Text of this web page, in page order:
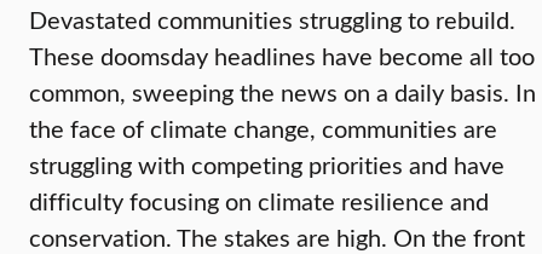
Devastated communities struggling to rebuild.
These doomsday headlines have become all too
common, sweeping the news on a daily basis. In
the face of climate change, communities are
struggling with competing priorities and have
difficulty focusing on climate resilience and
conservation. The stakes are high. On the front